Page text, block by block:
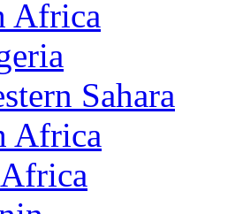
Africa
Sahara
Africa